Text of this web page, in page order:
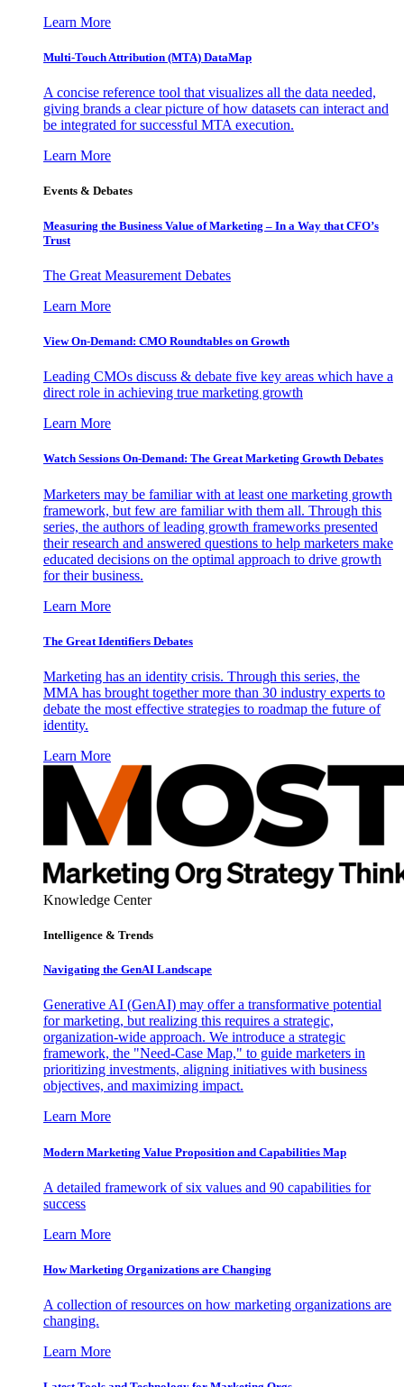
Learn More
Multi-Touch Attribution (MTA) DataMap
A concise reference tool that visualizes all the data needed,
giving brands a clear picture of how datasets can interact and
be integrated for successful MTA execution.
Learn More
Events & Debates
Measuring the Business Value of Marketing – In a Way that CFO’s
Trust
The Great Measurement Debates
Learn More
View On-Demand: CMO Roundtables on Growth
Leading CMOs discuss & debate five key areas which have a
direct role in achieving true marketing growth
Learn More
Watch Sessions On-Demand: The Great Marketing Growth Debates
Marketers may be familiar with at least one marketing growth
framework, but few are familiar with them all. Through this
series, the authors of leading growth frameworks presented
their research and answered questions to help marketers make
educated decisions on the optimal approach to drive growth
for their business.
Learn More
The Great Identifiers Debates
Marketing has an identity crisis. Through this series, the
MMA has brought together more than 30 industry experts to
debate the most effective strategies to roadmap the future of
identity.
Learn More
Knowledge Center
Intelligence & Trends
Navigating the GenAI Landscape
Generative AI (GenAI) may offer a transformative potential
for marketing, but realizing this requires a strategic,
organization-wide approach. We introduce a strategic
framework, the "Need-Case Map," to guide marketers in
prioritizing investments, aligning initiatives with business
objectives, and maximizing impact.
Learn More
Modern Marketing Value Proposition and Capabilities Map
A detailed framework of six values and 90 capabilities for
success
Learn More
How Marketing Organizations are Changing
A collection of resources on how marketing organizations are
changing.
Learn More